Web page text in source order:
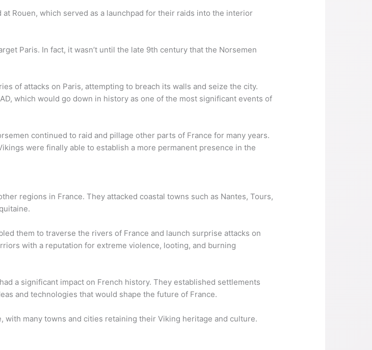
Rouen, which served as a launchpad for their raids into the interior
Paris. In fact, it wasn’t until the late 9th century that the Norsemen
of attacks on Paris, attempting to breach its walls and seize the city.
which would go down in history as one of the most significant events of
continued to raid and pillage other parts of France for many years.
were finally able to establish a more permanent presence in the
regions in France. They attacked coastal towns such as Nantes, Tours,
them to traverse the rivers of France and launch surprise attacks on
with a reputation for extreme violence, looting, and burning
a significant impact on French history. They established settlements
and technologies that would shape the future of France.
with many towns and cities retaining their Viking heritage and culture.